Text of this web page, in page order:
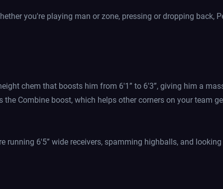
you're playing man or zone, pressing or dropping back,
chem that boosts him from 6'1” to 6'3”, giving him a
Combine boost, which helps other corners on your team
running 6'5” wide receivers, spamming highballs, and